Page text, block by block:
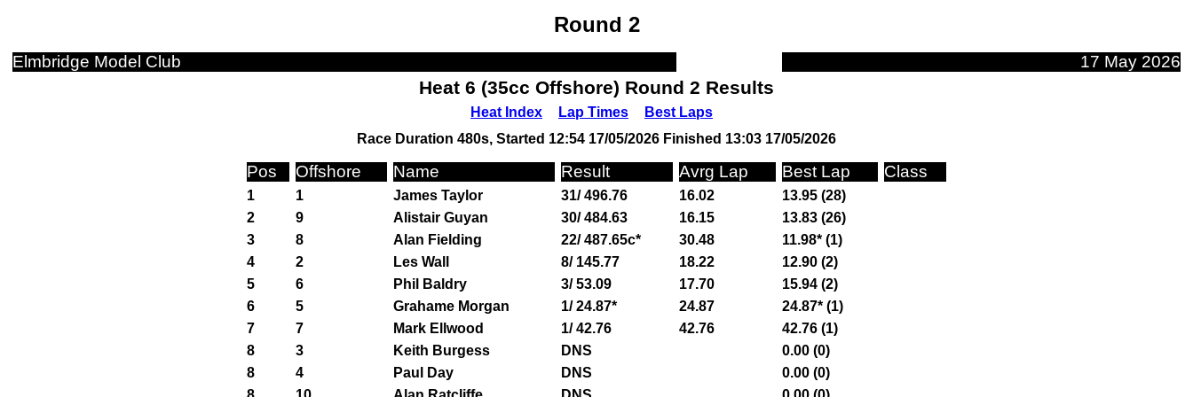
Round 2
Elmbridge Model Club 17 May 2026
Heat 6 (35cc Offshore) Round 2 Results
Heat Index Lap Times
Best Laps
Race Duration 480s, Started 12:54 17/05/2026 Finished 13:03 17/05/2026
Pos Offshore Name Result Avrg Lap Best Lap Class
1 1 James Taylor 31/ 496.76 16.02
13.95 (28)
2
9 Alistair Guyan 30/ 484.63 16.15
13.83 (26)
3
8 Alan Fielding 22/ 487.65c* 30.48
11.98* (1)
4
2 Les Wall 8/ 145.77 18.22
12.90 (2)
5
6 Phil Baldry 3/ 53.09 17.70
15.94 (2)
6
5 Grahame Morgan 1/ 24.87* 24.87
24.87* (1)
7
7 Mark Ellwood 1/ 42.76 42.76
42.76 (1)
8
3 Keith Burgess DNS
0.00 (0)
8
4 Paul Day DNS
0.00 (0)